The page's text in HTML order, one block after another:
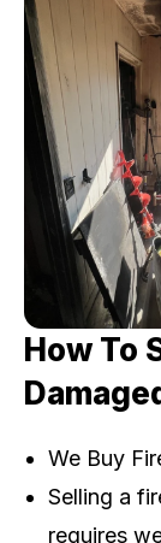
How To
We Buy
Selling a
requires